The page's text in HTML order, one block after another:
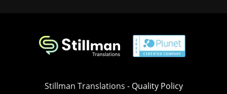
Stillman Translations - Quality Policy